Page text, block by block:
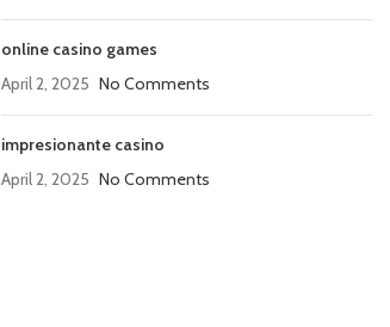
online casino games
April 2, 2025 No Comments
impresionante casino
April 2, 2025 No Comments